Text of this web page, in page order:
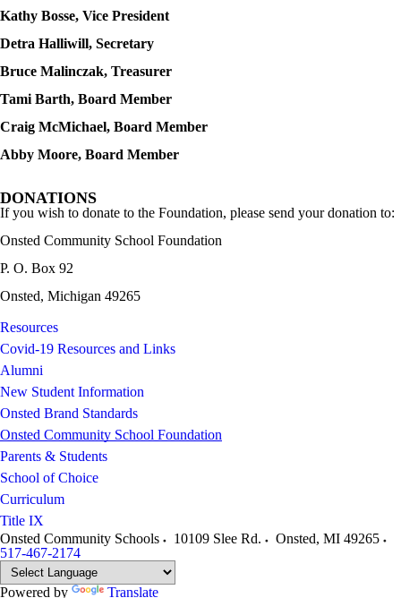
Kathy Bosse, Vice President
Detra Halliwill, Secretary
Bruce Malinczak, Treasurer
Tami Barth, Board Member
Craig McMichael, Board Member
Abby Moore, Board Member
DONATIONS
If you wish to donate to the Foundation, please send your donation to:
Onsted Community School Foundation
P. O. Box 92
Onsted, Michigan 49265
Resources
Covid-19 Resources and Links
Alumni
New Student Information
Onsted Brand Standards
Onsted Community School Foundation
Parents & Students
School of Choice
Curriculum
Title IX
Onsted Community Schools
10109 Slee Rd. Onsted, MI 49265
517-467-2174
Powered by Translate